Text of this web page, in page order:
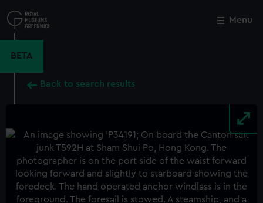
to
main
Menu
BETA
Back to search results
Close